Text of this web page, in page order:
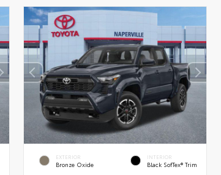
EXTERIOR
Bronze Oxide
INTERIOR
Black SofTex® Trim